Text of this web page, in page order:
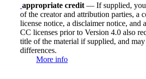
appropriate credit — If supplied, you
of the creator and attribution parties, a
license notice, a disclaimer notice, and
CC licenses prior to Version 4.0 also
title of the material if supplied, and
differences.
More info